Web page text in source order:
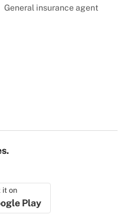
General insurance agent
it on
Play